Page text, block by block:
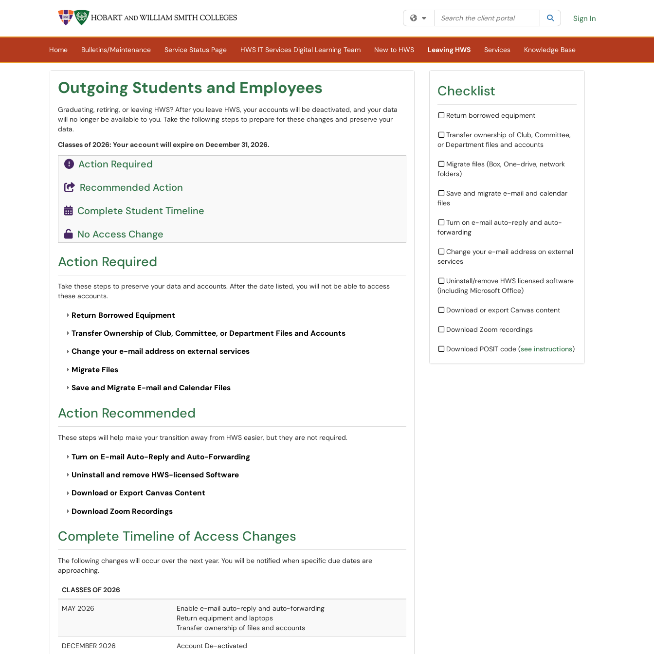
Skip to main content
Filter your search by category. Current category:All
Search the client portal SearchSign In
Home Bulletins/Maintenance Service Status Page HWS IT Services Digital Learning Team New to HWS Leaving HWS Services Knowledge Base
Outgoing Students and Employees
Graduating, retiring, or leaving HWS? After you leave HWS, your accounts will be deactivated, and your data
will no longer be available to you. Take the following steps to prepare for these changes and preserve your
data.
Classes of 2026: Your account will expire on December 31, 2026.
Action Required
Recommended Action
Complete Student Timeline
No Access Change
Action Required
Take these steps to preserve your data and accounts. After the date listed, you will not be able to access
these accounts.
Return Borrowed Equipment
Transfer Ownership of Club, Committee, or Department Files and Accounts
Change your e-mail address on external services
Migrate Files
Save and Migrate E-mail and Calendar Files
Action Recommended
These steps will help make your transition away from HWS easier, but they are not required.
Turn on E-mail Auto-Reply and Auto-Forwarding
Uninstall and remove HWS-licensed Software
Download or Export Canvas Content
Download Zoom Recordings
Complete Timeline of Access Changes
The following changes will occur over the next year. You will be notified when specific due dates are
approaching.
CLASSES OF 2026
MAY 2026
Enable e-mail auto-reply and auto-forwarding
Return equipment and laptops
Transfer ownership of files and accounts
DECEMBER 2026 Account De-activated
Checklist
Return borrowed equipment
Transfer ownership of Club, Committee,
or Department files and accounts
Migrate files (Box, One-drive, network
folders)
Save and migrate e-mail and calendar
files
Turn on e-mail auto-reply and auto-
forwarding
Change your e-mail address on external
services
Uninstall/remove HWS licensed software
(including Microsoft Office)
Download or export Canvas content
Download Zoom recordings
Download POSIT code (see instructions)